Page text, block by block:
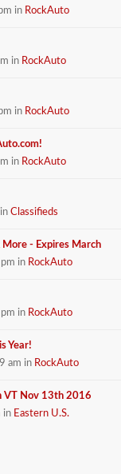
in RockAuto
in RockAuto
in RockAuto
in RockAuto
Classifieds
- Expires March
in RockAuto
in RockAuto
Year!
am in RockAuto
VT Nov 13th 2016
in Eastern U.S.